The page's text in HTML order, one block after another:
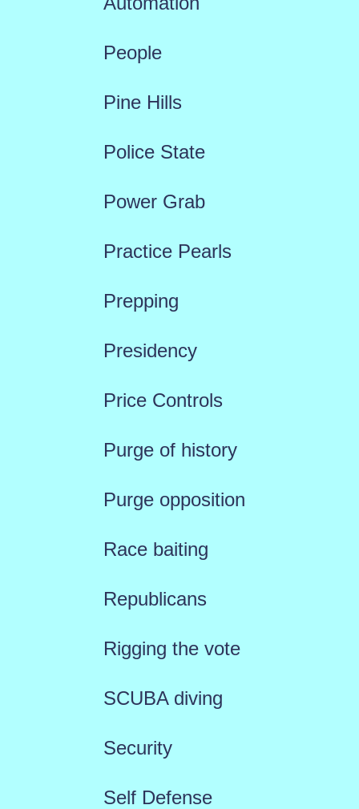
People
Pine Hills
Police State
Power Grab
Practice Pearls
Prepping
Presidency
Price Controls
Purge of history
Purge opposition
Race baiting
Republicans
Rigging the vote
SCUBA diving
Security
Self Defense